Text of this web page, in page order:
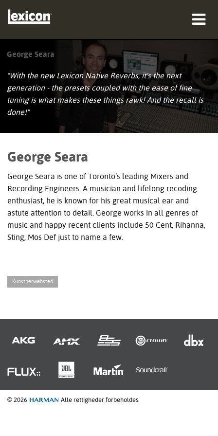
produkter
hvor man kan købe
Case studies
support
Sprog/Region
George Seara
"With the new Lexicon Native Reverbs, it's the next
generation - the presets coupled with the ease of fine
tuning is what makes these things rawk! And the recall is
done!"
George Seara
George Seara is one of Toronto’s leading Mixers and
Recording Engineers. A musician and lifelong recoding
enthusiast, he is known for his great musical ear and
astute attention to detail. George works in all genres of
music and happy recent clients include 50 Cent, Rihanna,
Sting, Mos Def just to name a few.
Kunstnerwebsted
© 2026 Alle rettigheder forbeholdes.